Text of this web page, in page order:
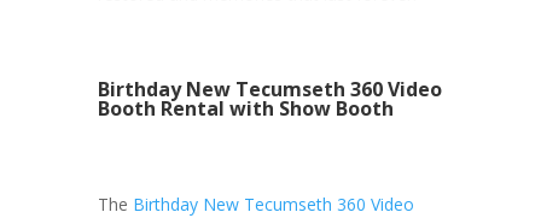
Birthday New Tecumseth 360 Video
Booth Rental with Show Booth
The Birthday New Tecumseth 360 Video